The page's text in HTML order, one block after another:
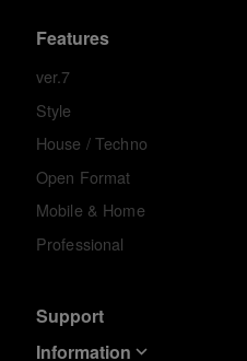
Features
ver.7
Style
House / Techno
Open Format
Mobile & Home
Professional
Support
Information